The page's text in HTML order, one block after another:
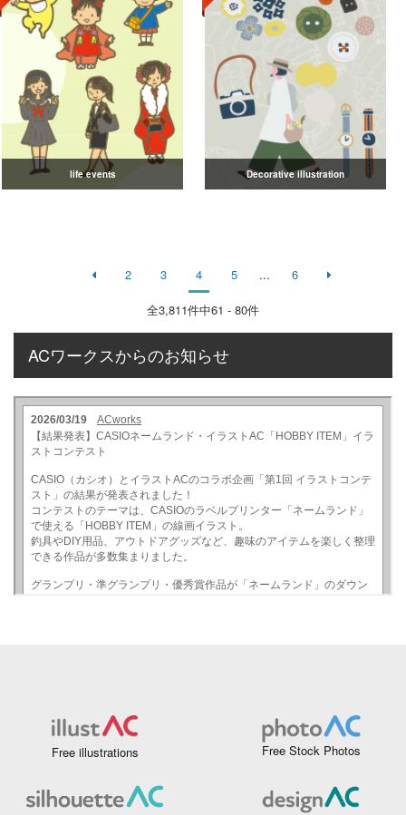
life events Decorative illustration
2 3 4 5 ... 6
全3,811件中61 - 80件
ACワークスからのお知らせ
Free illustrations Free Stock Photos